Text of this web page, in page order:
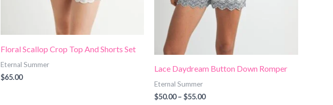
Floral Scallop Crop Top And Shorts Set
Eternal Summer
$65.00
Lace Daydream Button Down Romper
Eternal Summer
$50.00 – $55.00